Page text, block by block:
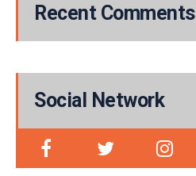
Recent Comments
Social Network